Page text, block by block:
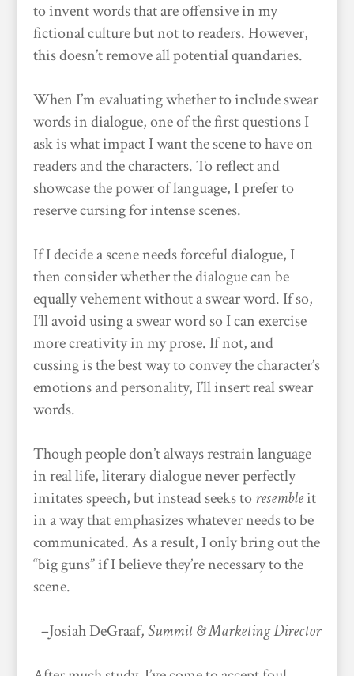
to invent words that are offensive in my
fictional culture but not to readers. However,
this doesn’t remove all potential quandaries.
When I’m evaluating whether to include swear
words in dialogue, one of the first questions I
ask is what impact I want the scene to have on
readers and the characters. To reflect and
showcase the power of language, I prefer to
reserve cursing for intense scenes.
If I decide a scene needs forceful dialogue, I
then consider whether the dialogue can be
equally vehement without a swear word. If so,
I’ll avoid using a swear word so I can exercise
more creativity in my prose. If not, and
cussing is the best way to convey the character’s
emotions and personality, I’ll insert real swear
words.
Though people don’t always restrain language
in real life, literary dialogue never perfectly
imitates speech, but instead seeks toresembleit
in a way that emphasizes whatever needs to be
communicated. As a result, I only bring out the
“big guns” if I believe they’re necessary to the
scene.
–Josiah DeGraaf, Summit & Marketing Director